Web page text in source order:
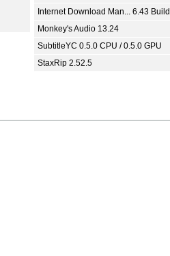
Internet Download Man... 6.43
Monkey's Audio 13.24
SubtitleYC 0.5.0 CPU / 0.5.0 GPU
StaxRip 2.52.5